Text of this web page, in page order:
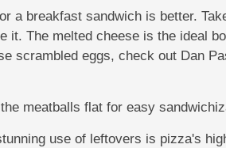
a breakfast sandwich is better.
The melted cheese is the ideal
scrambled eggs, check out Dan
meatballs flat for easy
use of leftovers is pizza's